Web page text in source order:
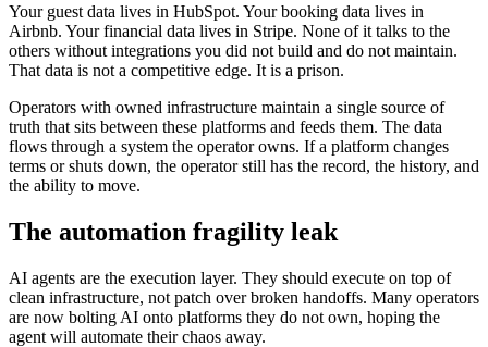
Your guest data lives in HubSpot. Your booking data lives in
Airbnb. Your financial data lives in Stripe. None of it talks to the
others without integrations you did not build and do not maintain.
That data is not a competitive edge. It is a prison.
Operators with owned infrastructure maintain a single source of
truth that sits between these platforms and feeds them. The data
flows through a system the operator owns. If a platform changes
terms or shuts down, the operator still has the record, the history, and
the ability to move.
The automation fragility leak
AI agents are the execution layer. They should execute on top of
clean infrastructure, not patch over broken handoffs. Many operators
are now bolting AI onto platforms they do not own, hoping the
agent will automate their chaos away.